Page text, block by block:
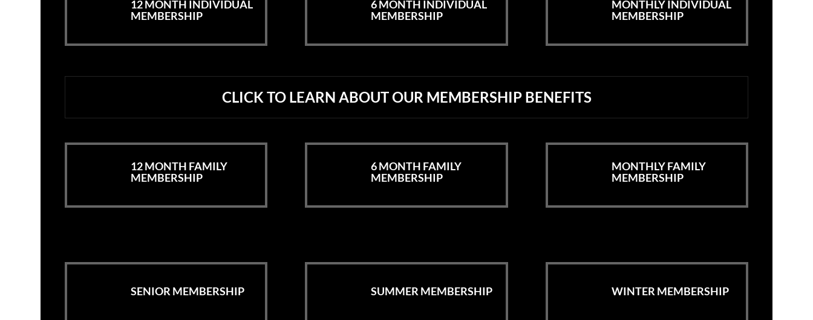
12 MONTH INDIVIDUAL
MEMBERSHIP
6 MONTH INDIVIDUAL
MEMBERSHIP
MONTHLY INDIVIDUAL
MEMBERSHIP
CLICK TO LEARN ABOUT OUR MEMBERSHIP BENEFITS
12 MONTH FAMILY
MEMBERSHIP
6 MONTH FAMILY
MEMBERSHIP
MONTHLY FAMILY
MEMBERSHIP
SENIOR MEMBERSHIP SUMMER MEMBERSHIP WINTER MEMBERSHIP